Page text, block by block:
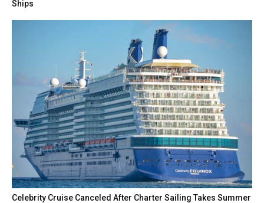
Ships
Celebrity Cruise Canceled After Charter Sailing Takes Summer